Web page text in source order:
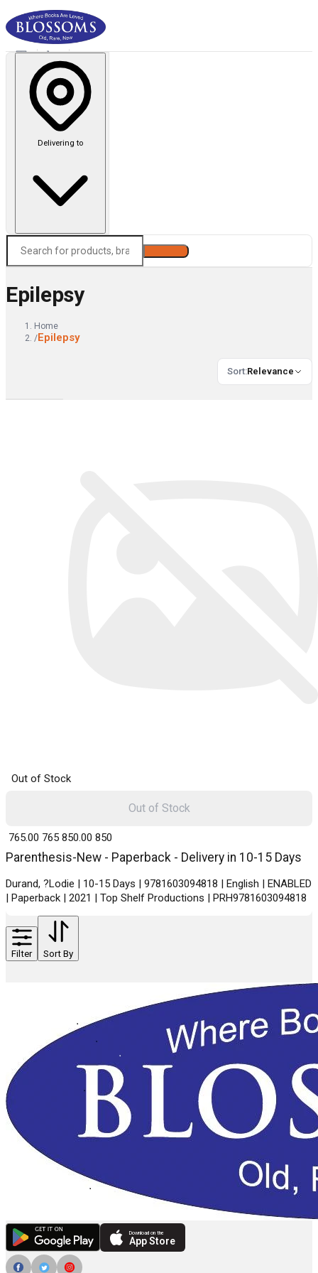
Delivering to
Epilepsy
Home
/Epilepsy
Sort:Relevance
Out of Stock
Parenthesis-New - Paperback - Delivery in 10-15 Days
Durand, ?Lodie | 10-15 Days | 9781603094818 | English | ENABLED
| Paperback | 2021 | Top Shelf Productions | PRH9781603094818
₹ 765.00 765 ₹ 850.00 850
Out of Stock
Filter Sort By
Download on the
App Store